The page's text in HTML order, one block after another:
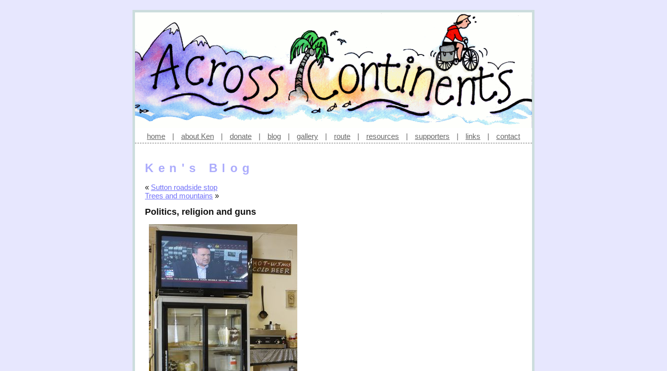
home | about Ken | donate | blog | gallery | route | resources | supporters | links | contact
Ken's Blog
« Sutton roadside stop
Trees and mountains »
Politics, religion and guns